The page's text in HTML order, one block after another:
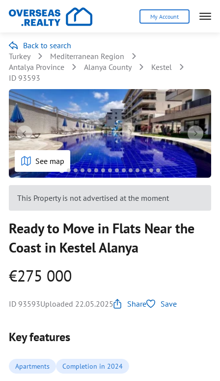
My Account
Back to search
Turkey
Mediterranean Region
Antalya Province
Alanya County
Kestel
ID 93593
See map
This Property is not advertised at the moment
Ready to Move in Flats Near the
Coast in Kestel Alanya
€275 000
ID 93593Uploaded 22.05.2025 Share Save
Key features
Apartments Completion in 2024